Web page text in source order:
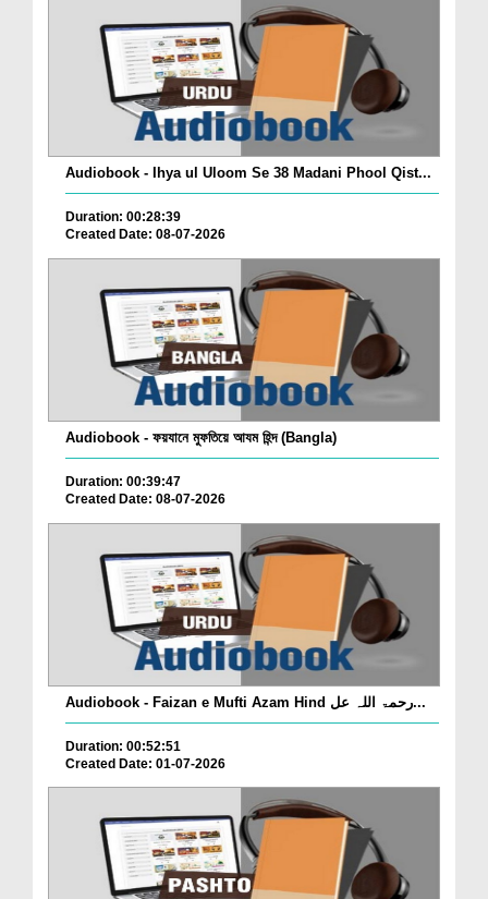
Audiobook - Ihya ul Uloom Se 38 Madani Phool Qist...
Duration: 00:28:39
Created Date: 08-07-2026
Audiobook - ফয়যানে মুফতিয়ে আযম হিন্দ (Bangla)
Duration: 00:39:47
Created Date: 08-07-2026
Audiobook - Faizan e Mufti Azam Hind رحمۃ اللہ عل...
Duration: 00:52:51
Created Date: 01-07-2026